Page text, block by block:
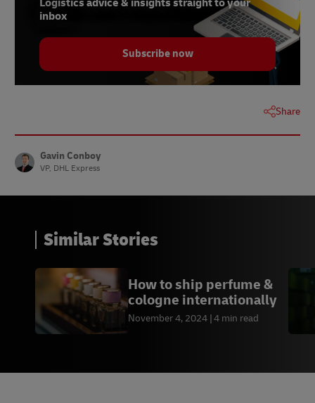
Logistics advice & insights straight to your
inbox
Subscribe now
Share
Gavin Conboy
VP, DHL Express
Similar Stories
How to ship perfume &
cologne internationally
November 4, 2024 4 min read